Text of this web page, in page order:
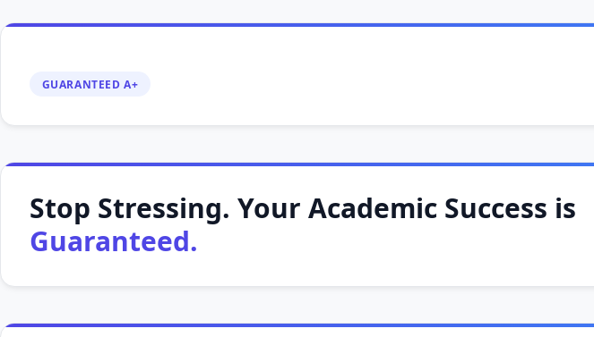
GUARANTEED A+
Stop Stressing. Your Academic Success is
Guaranteed.